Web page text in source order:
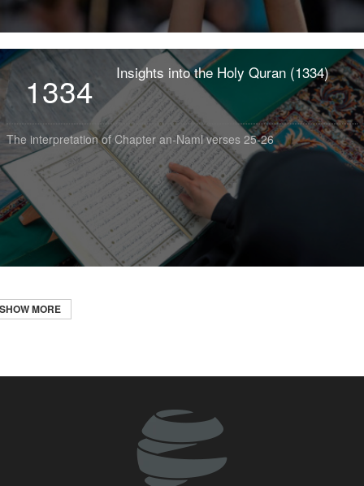
1334 Insights into the Holy Quran (1334)
The interpretation of Chapter an-Naml verses 25-26
SHOW MORE